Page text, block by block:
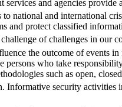
services and agencies
to national and international
and protect classified
of challenges in our
the outcome of events
persons who take
such as open,
Informative security activities